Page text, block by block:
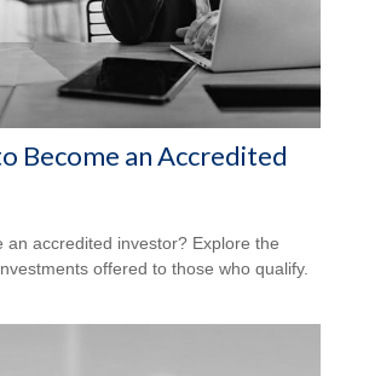
Become an Accredited
an accredited investor? Explore the
offered to those who qualify.